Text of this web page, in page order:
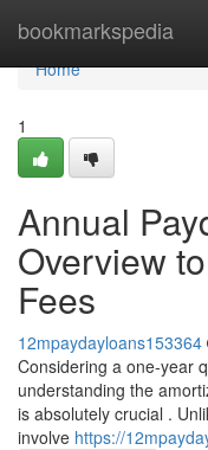
bookmarkspedia
Home
Home
1
Annual
Overview
Fees
12mpaydayloans153364
Considering a one-year
understanding the
is absolutely crucial .
involve https://